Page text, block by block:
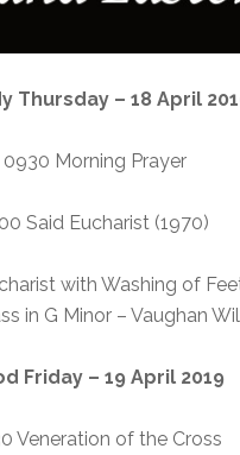
Thursday – 18 April
0930 Morning Prayer
Said Eucharist (1970)
with Washing of
in G Minor – Vaughan
Friday – 19 April 2019
Veneration of the Cross